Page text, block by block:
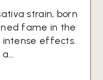
strain, born
fame in the
intense effects.